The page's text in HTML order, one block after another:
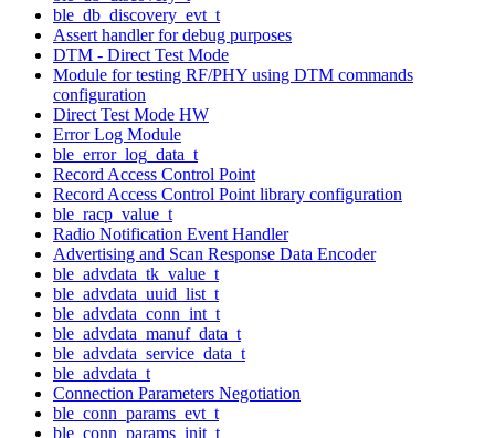
ble_db_discovery_evt_t
Assert handler for debug purposes
DTM - Direct Test Mode
Module for testing RF/PHY using DTM commands
configuration
Direct Test Mode HW
Error Log Module
ble_error_log_data_t
Record Access Control Point
Record Access Control Point library configuration
ble_racp_value_t
Radio Notification Event Handler
Advertising and Scan Response Data Encoder
ble_advdata_tk_value_t
ble_advdata_uuid_list_t
ble_advdata_conn_int_t
ble_advdata_manuf_data_t
ble_advdata_service_data_t
ble_advdata_t
Connection Parameters Negotiation
ble_conn_params_evt_t
ble_conn_params_init_t